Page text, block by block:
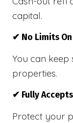
capital.
✔ No Limits
You can keep
properties.
✔ Fully
Protect your